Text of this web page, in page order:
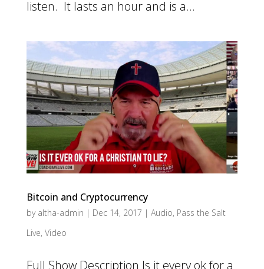
listen. It lasts an hour and is a...
Bitcoin and Cryptocurrency
by altha-admin | Dec 14, 2017 | Audio, Pass the Salt
Live, Video
Full Show Description Is it every ok for a